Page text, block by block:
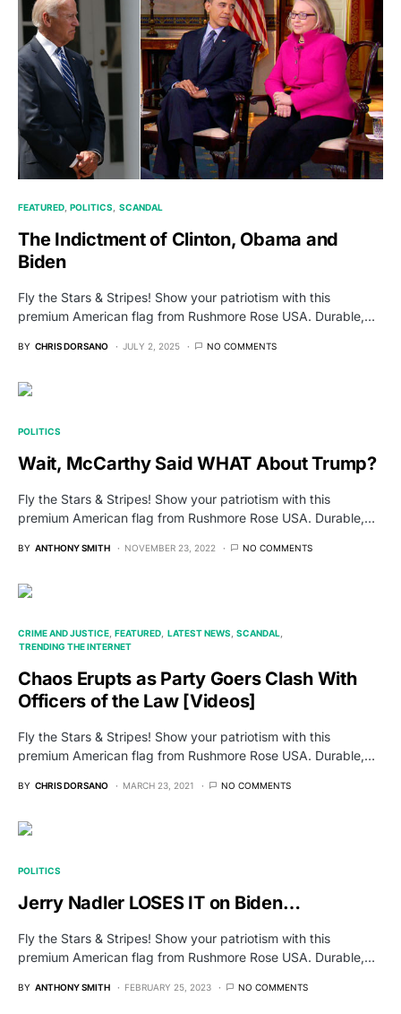
FEATURED POLITICS SCANDAL
The Indictment of Clinton, Obama and
Biden
Fly the Stars & Stripes! Show your patriotism with this
premium American flag from Rushmore Rose USA. Durable,…
BY CHRIS DORSANO JULY 2, 2025 NO COMMENTS
POLITICS
Wait, McCarthy Said WHAT About Trump?
Fly the Stars & Stripes! Show your patriotism with this
premium American flag from Rushmore Rose USA. Durable,…
BY ANTHONY SMITH NOVEMBER 23, 2022 NO COMMENTS
CRIME AND JUSTICE FEATURED LATEST NEWS SCANDAL
TRENDING THE INTERNET
Chaos Erupts as Party Goers Clash With
Officers of the Law [Videos]
Fly the Stars & Stripes! Show your patriotism with this
premium American flag from Rushmore Rose USA. Durable,…
BY CHRIS DORSANO MARCH 23, 2021 NO COMMENTS
POLITICS
Jerry Nadler LOSES IT on Biden…
Fly the Stars & Stripes! Show your patriotism with this
premium American flag from Rushmore Rose USA. Durable,…
BY ANTHONY SMITH FEBRUARY 25, 2023 NO COMMENTS